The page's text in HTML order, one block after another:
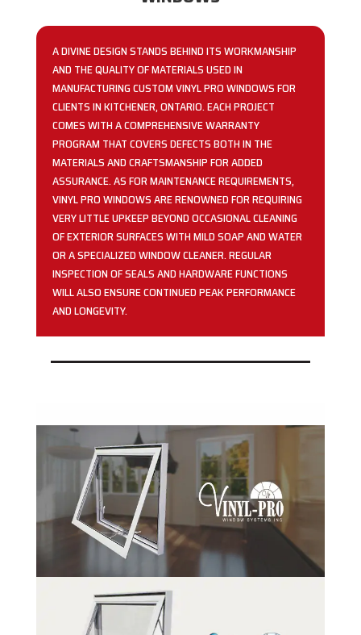
A DIVINE DESIGN STANDS BEHIND ITS WORKMANSHIP
AND THE QUALITY OF MATERIALS USED IN
MANUFACTURING CUSTOM VINYL PRO WINDOWS FOR
CLIENTS IN KITCHENER, ONTARIO. EACH PROJECT
COMES WITH A COMPREHENSIVE WARRANTY
PROGRAM THAT COVERS DEFECTS BOTH IN THE
MATERIALS AND CRAFTSMANSHIP FOR ADDED
ASSURANCE. AS FOR MAINTENANCE REQUIREMENTS,
VINYL PRO WINDOWS ARE RENOWNED FOR REQUIRING
VERY LITTLE UPKEEP BEYOND OCCASIONAL CLEANING
OF EXTERIOR SURFACES WITH MILD SOAP AND WATER
OR A SPECIALIZED WINDOW CLEANER. REGULAR
INSPECTION OF SEALS AND HARDWARE FUNCTIONS
WILL ALSO ENSURE CONTINUED PEAK PERFORMANCE
AND LONGEVITY.